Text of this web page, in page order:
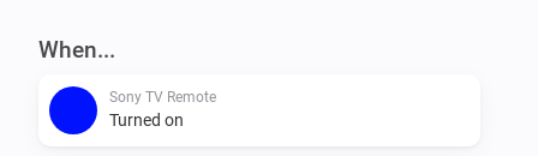
When...
Sony TV Remote
Turned on